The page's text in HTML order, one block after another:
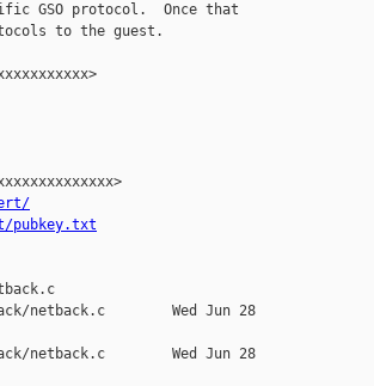
GSO protocol.  Once that
to the guest.
pubkey.txt
netback.c        Wed Jun 28
netback.c        Wed Jun 28